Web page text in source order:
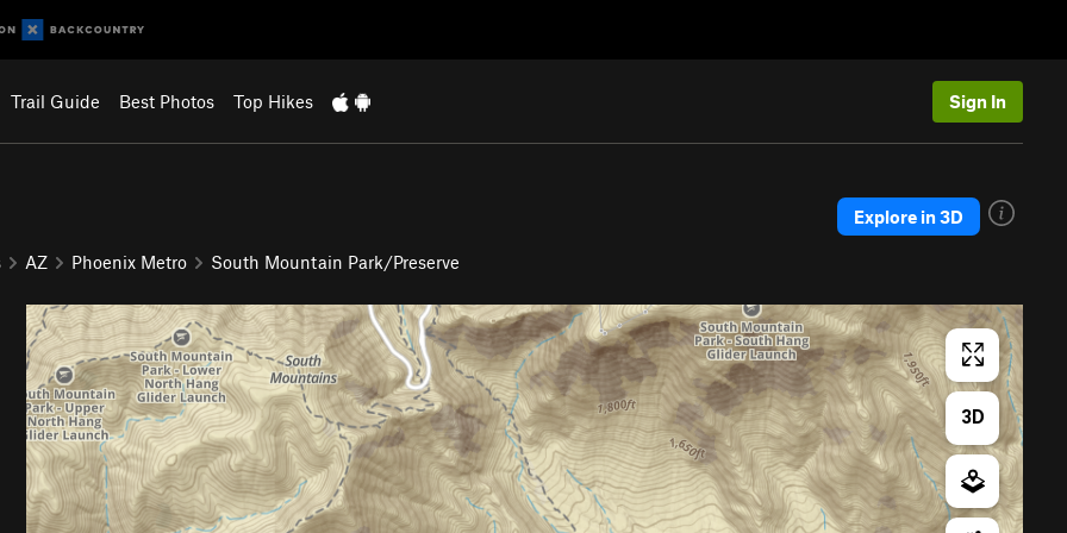
Trail Guide Best Photos Top Hikes Sign In
AZ Phoenix Metro South Mountain Park/Preserve
Explore in 3D